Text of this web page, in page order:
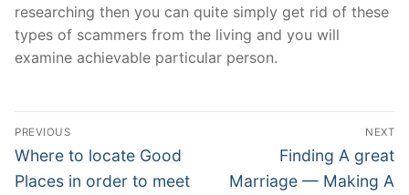
researching then you can quite simply get rid of these
types of scammers from the living and you will
examine achievable particular person.
Post
Navigation
PREVIOUS
Previous
post:
Where to locate Good
Places in order to meet
NEXT
Next
post:
Finding A great
Marriage — Making A